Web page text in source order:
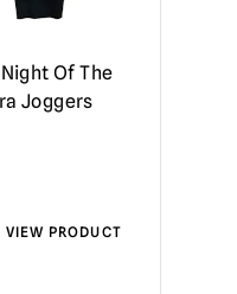
Of The
Joggers
VIEW PRODUCT